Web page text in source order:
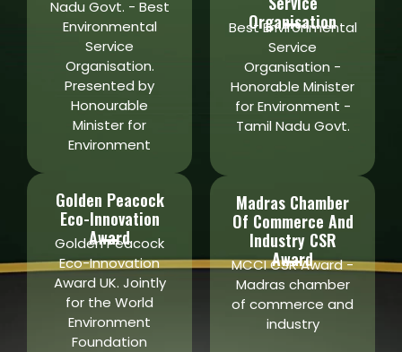
Nadu Govt. - Best
Environmental
Service
Organisation.
Presented by
Honourable
Minister for
Environment
Golden Peacock
Eco-Innovation
Award
Golden Peacock
Eco-Innovation
Award UK. Jointly
for the World
Environment
Foundation
Organisation
Best Environmental
Service
Organisation -
Honorable Minister
for Environment -
Tamil Nadu Govt.
Madras Chamber
Of Commerce And
Industry CSR
Award
MCCI CSR Award -
Madras chamber
of commerce and
industry